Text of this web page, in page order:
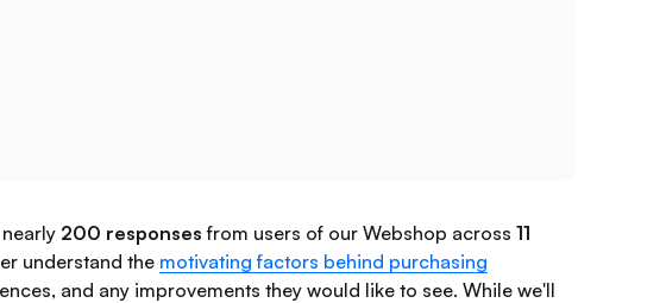
200 responses from users of our Webshop across 11
understand the motivating factors behind purchasing
and any improvements they would like to see. While we'll